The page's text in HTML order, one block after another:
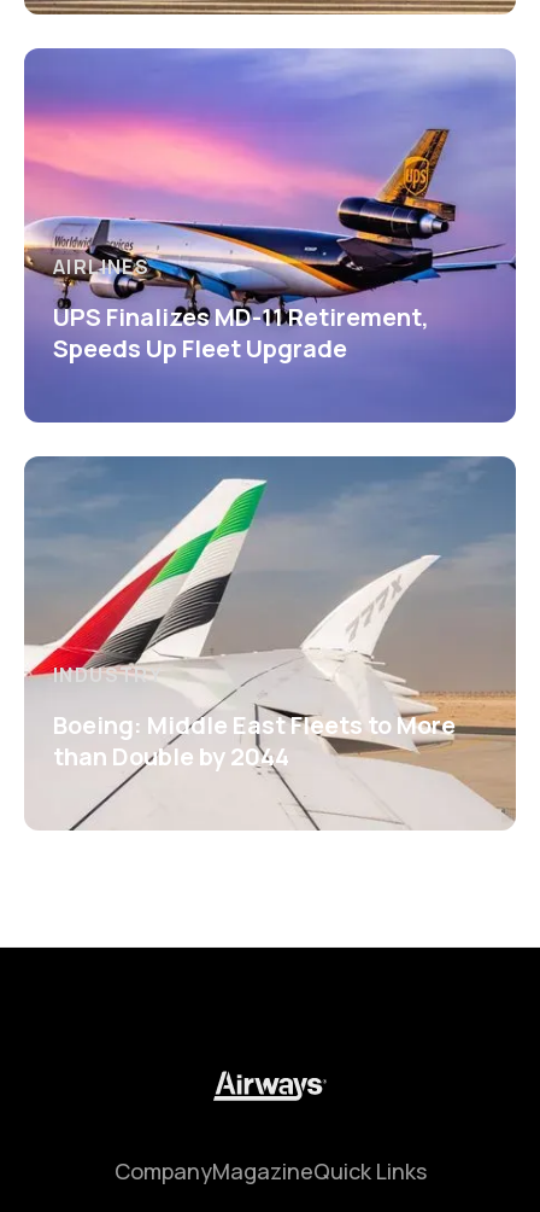
AIRLINES
UPS Finalizes MD-11 Retirement,
Speeds Up Fleet Upgrade
INDUSTRY
Boeing: Middle East Fleets to More
than Double by 2044
CompanyMagazineQuick Links